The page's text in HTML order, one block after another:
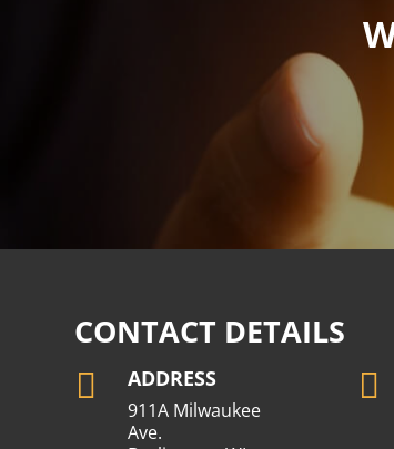
CONTACT DETAILS
 ADDRESS
911A Milwaukee
Ave.
